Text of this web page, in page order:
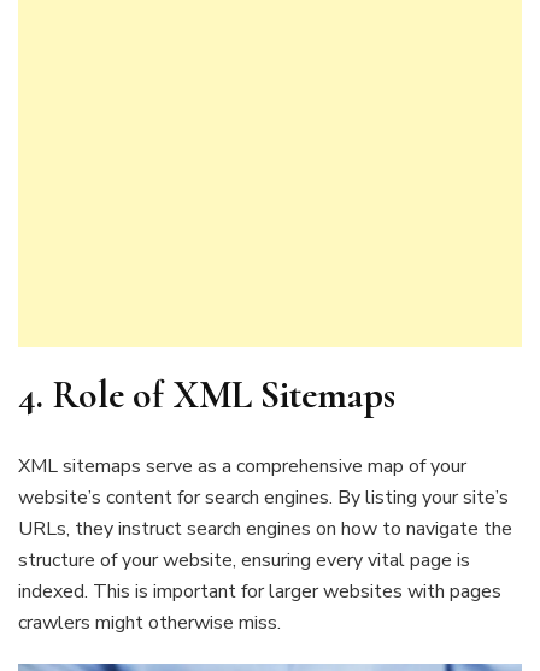
4. Role of XML Sitemaps
XML sitemaps serve as a comprehensive map of your
website’s content for search engines. By listing your site’s
URLs, they instruct search engines on how to navigate the
structure of your website, ensuring every vital page is
indexed. This is important for larger websites with pages
crawlers might otherwise miss.